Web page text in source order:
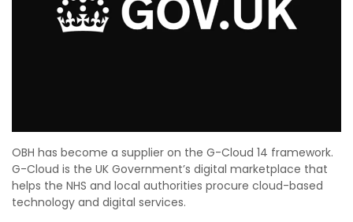
OBH has become a supplier on the G-Cloud 14 framework.
G-Cloud is the UK Government’s digital marketplace that
helps the NHS and local authorities procure cloud-based
technology and digital services.